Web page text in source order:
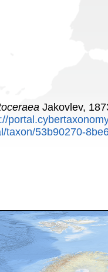
Jakovlev,
taxon/53b90270-